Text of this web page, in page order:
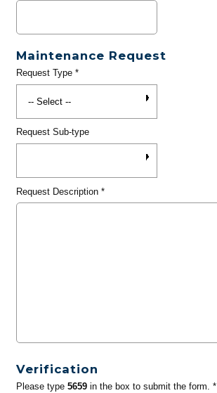
Maintenance Request
Request Type*
Request Sub-type
Request Description*
Verification
Please type 5659in the box to submit the form. *